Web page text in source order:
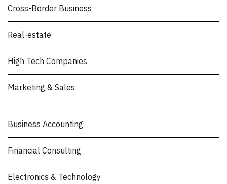
Cross-Border Business
Real-estate
High Tech Companies
Marketing & Sales
Business Accounting
Financial Consulting
Electronics & Technology